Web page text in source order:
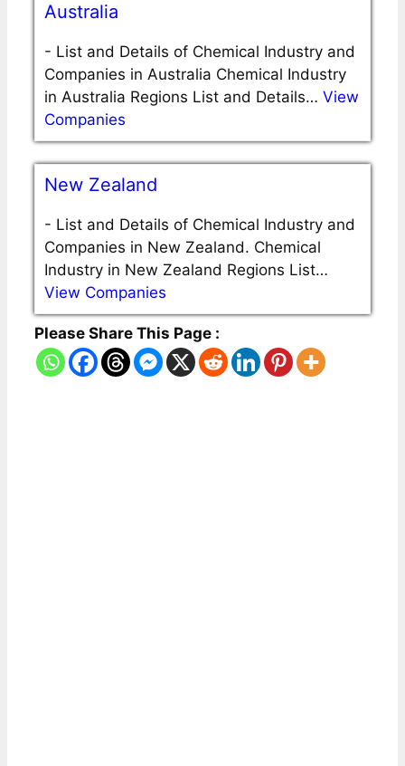
Australia
- List and Details of Chemical Industry and
Companies in Australia Chemical Industry
in Australia Regions List and Details… View
Companies
New Zealand
- List and Details of Chemical Industry and
Companies in New Zealand. Chemical
Industry in New Zealand Regions List…
View Companies
Please Share This Page :